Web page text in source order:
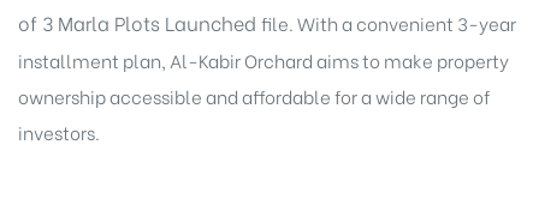
of 3 Marla Plots Launched file. With a convenient 3-year
installment plan, Al-Kabir Orchard aims to make property
ownership accessible and affordable for a wide range of
investors.